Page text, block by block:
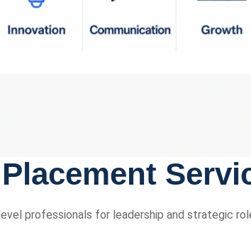
professionals for leadership and strategic